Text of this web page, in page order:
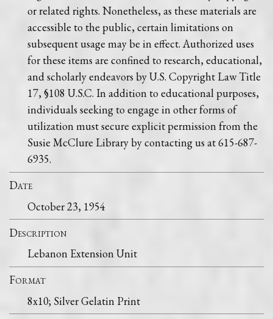
or related rights. Nonetheless, as these materials are
accessible to the public, certain limitations on
subsequent usage may be in effect. Authorized uses
for these items are confined to research, educational,
and scholarly endeavors by U.S. Copyright Law Title
17, §108 U.S.C. In addition to educational purposes,
individuals seeking to engage in other forms of
utilization must secure explicit permission from the
Susie McClure Library by contacting us at 615-687-
6935.
Date
October 23, 1954
Description
Lebanon Extension Unit
Format
8x10; Silver Gelatin Print